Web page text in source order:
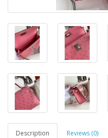
Description Reviews (0)